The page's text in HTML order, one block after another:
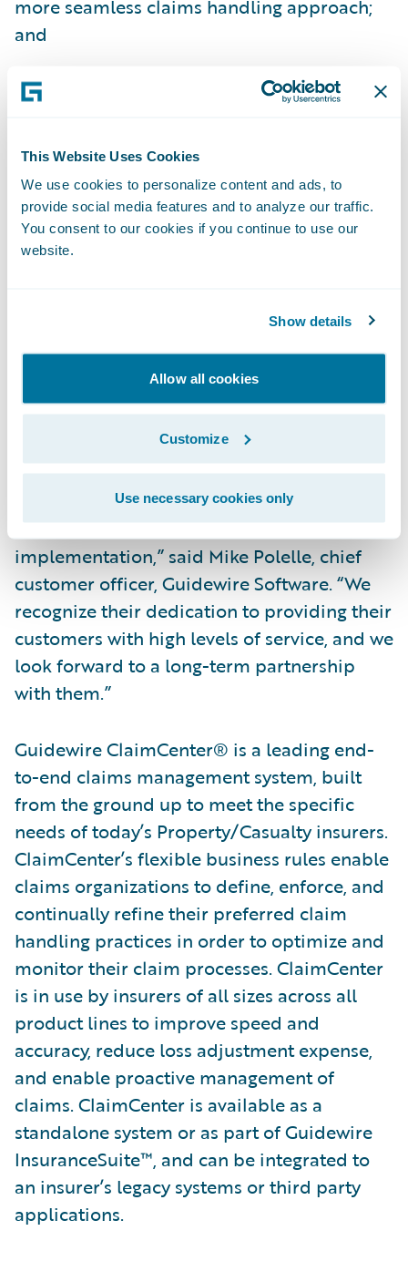
This Website Uses Cookies
We use cookies to personalize content and ads, to
provide social media features and to analyze our traffic.
You consent to our cookies if you continue to use our
website.
Show details
Allow all cookies
Customize
Use necessary cookies only
more seamless claims handling approach;
and
Easily make upgrades to satisfy the changing
expectations of its customer base and
experience.
“We’re already seeing the early benefits of
our ClaimCenter implementation,” said
Steve Brown, program manager, Westfield
versus the several days it previously took.
We’re looking forward to providing our
customers with even better service as we
continue to realize faster claims cycle times
with ClaimCenter.”
“We congratulate Westfield Insurance on
their successful ClaimCenter
implementation,” said Mike Polelle, chief
customer officer, Guidewire Software. “We
recognize their dedication to providing their
customers with high levels of service, and we
look forward to a long-term partnership
with them.”
Guidewire ClaimCenter® is a leading end-
to-end claims management system, built
from the ground up to meet the specific
needs of today’s Property/Casualty insurers.
ClaimCenter’s flexible business rules enable
claims organizations to define, enforce, and
continually refine their preferred claim
handling practices in order to optimize and
monitor their claim processes. ClaimCenter
is in use by insurers of all sizes across all
product lines to improve speed and
accuracy, reduce loss adjustment expense,
and enable proactive management of
claims. ClaimCenter is available as a
standalone system or as part of Guidewire
InsuranceSuite™, and can be integrated to
an insurer’s legacy systems or third party
applications.